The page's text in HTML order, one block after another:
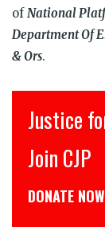
of National
Department Of
& Ors.
इंसाफ़ सब
CJP से
डोनेट कीजिये